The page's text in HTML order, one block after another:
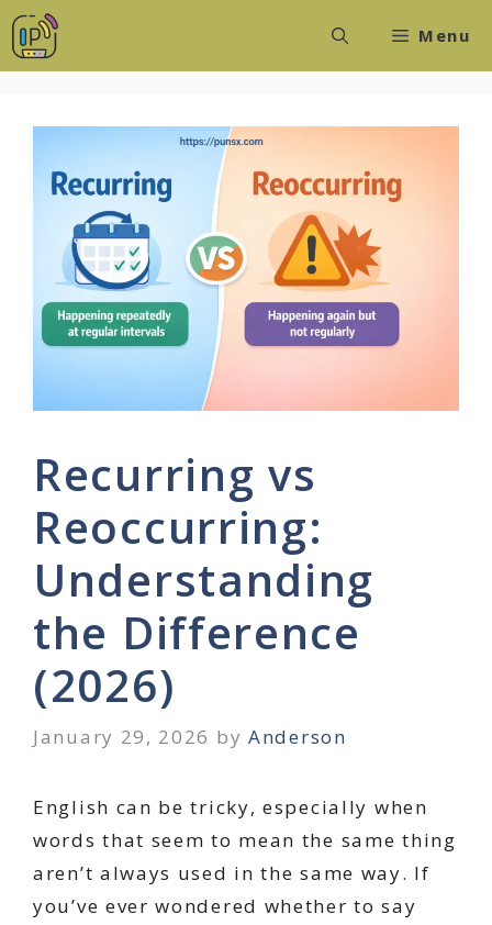
Skip
to
Menu
Recurring vs
Reoccurring:
Understanding
the Difference
(2026)
January 29, 2026 byAnderson
English can be tricky, especially when
words that seem to mean the same thing
aren’t always used in the same way. If
you’ve ever wondered whether to say